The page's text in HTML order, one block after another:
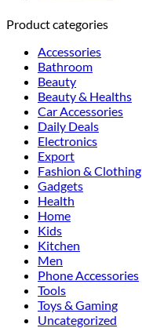
Product categories
Accessories
Bathroom
Beauty
Beauty & Healths
Car Accessories
Daily Deals
Electronics
Export
Fashion & Clothing
Gadgets
Health
Home
Kids
Kitchen
Men
Phone Accessories
Tools
Toys & Gaming
Uncategorized